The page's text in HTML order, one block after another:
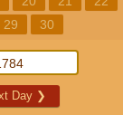
29 30
Day ❯